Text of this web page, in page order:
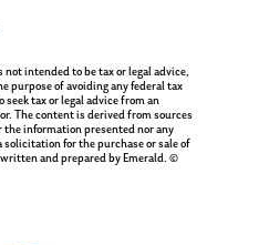
intended to be tax or legal advice,
purpose of avoiding any federal tax
seek tax or legal advice from an
The content is derived from sources
the information presented nor any
for the purchase or sale of
and prepared by Emerald. ©